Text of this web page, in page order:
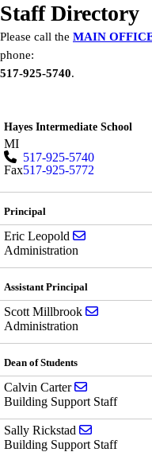
Staff Directory
Please call the MAIN
phone:
517-925-5740.
Hayes Intermediate School
MI
517-925-5740
Fax517-925-5772
Principal
Eric Leopold
Administration
Assistant Principal
Scott Millbrook
Administration
Dean of Students
Calvin Carter
Building Support Staff
Sally Rickstad
Building Support Staff